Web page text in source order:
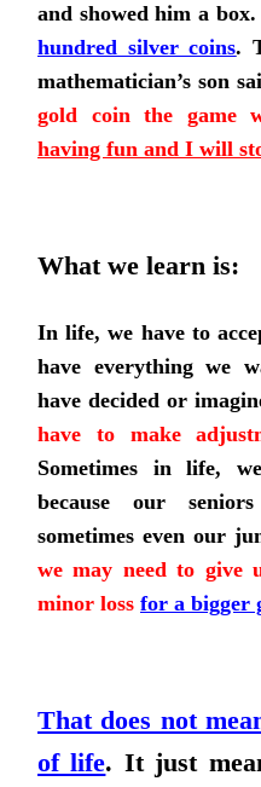
and showed him a box.
hundred silver coins.
mathematician’s son
gold coin the game
having fun and I will
What we learn is:
In life, we have to
have everything we
have decided or
have to make
Sometimes in life,
because our
sometimes even our
we may need to give
minor loss for a bigger
That does not
of life. It just